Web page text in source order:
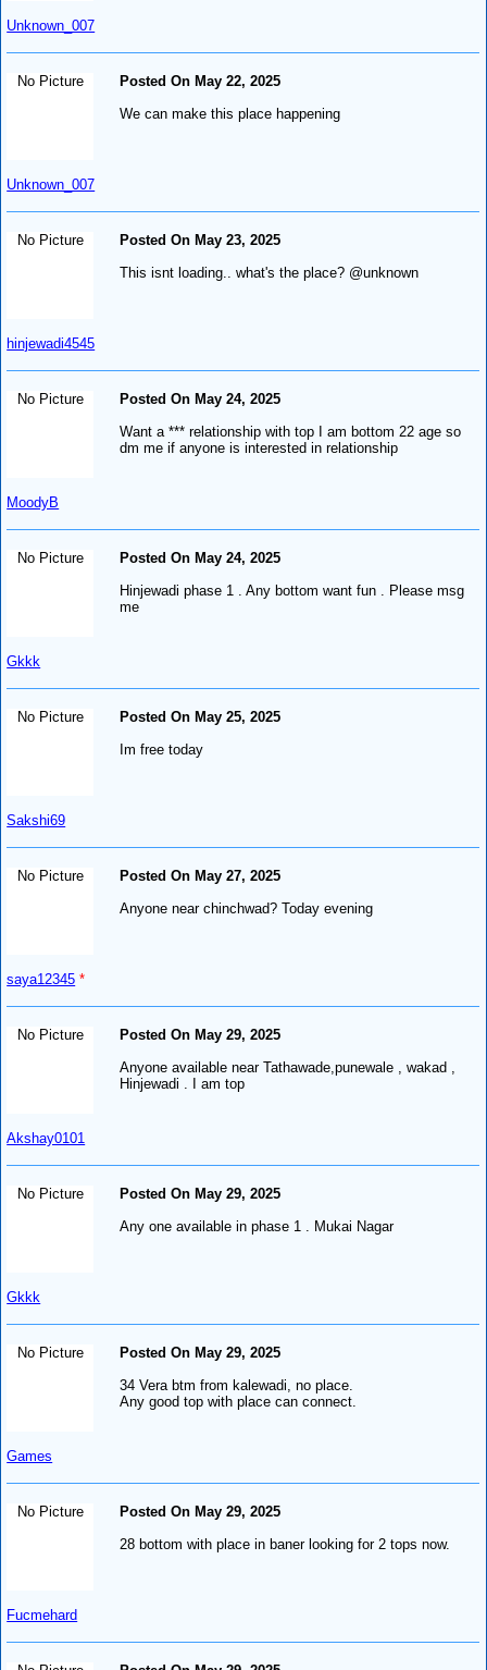
Unknown_007
No Picture
Unknown_007
Posted On May 22, 2025
We can make this place happening
No Picture
hinjewadi4545
Posted On May 23, 2025
This isnt loading.. what's the place? @unknown
No Picture
MoodyB
Posted On May 24, 2025
Want a *** relationship with top I am bottom 22 age so
dm me if anyone is interested in relationship
No Picture
Gkkk
Posted On May 24, 2025
Hinjewadi phase 1 . Any bottom want fun . Please msg
me
No Picture
Sakshi69
Posted On May 25, 2025
Im free today
No Picture
saya12345 *
Posted On May 27, 2025
Anyone near chinchwad? Today evening
No Picture
Akshay0101
Posted On May 29, 2025
Anyone available near Tathawade,punewale , wakad ,
Hinjewadi . I am top
No Picture
Gkkk
Posted On May 29, 2025
Any one available in phase 1 . Mukai Nagar
No Picture
Games
Posted On May 29, 2025
34 Vera btm from kalewadi, no place.
Any good top with place can connect.
No Picture
Fucmehard
Posted On May 29, 2025
28 bottom with place in baner looking for 2 tops now.